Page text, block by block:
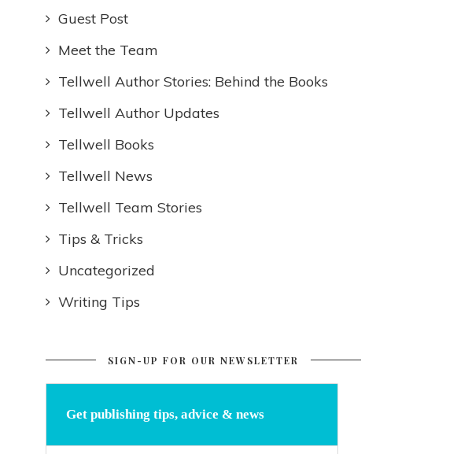
Guest Post
Meet the Team
Tellwell Author Stories: Behind the Books
Tellwell Author Updates
Tellwell Books
Tellwell News
Tellwell Team Stories
Tips & Tricks
Uncategorized
Writing Tips
SIGN-UP FOR OUR NEWSLETTER
Get publishing tips, advice & news